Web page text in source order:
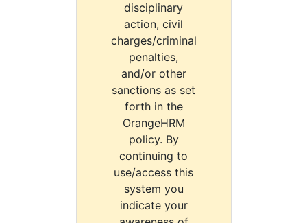
disciplinary
action, civil
charges/criminal
penalties,
and/or other
sanctions as set
forth in the
OrangeHRM
policy. By
continuing to
use/access this
system you
indicate your